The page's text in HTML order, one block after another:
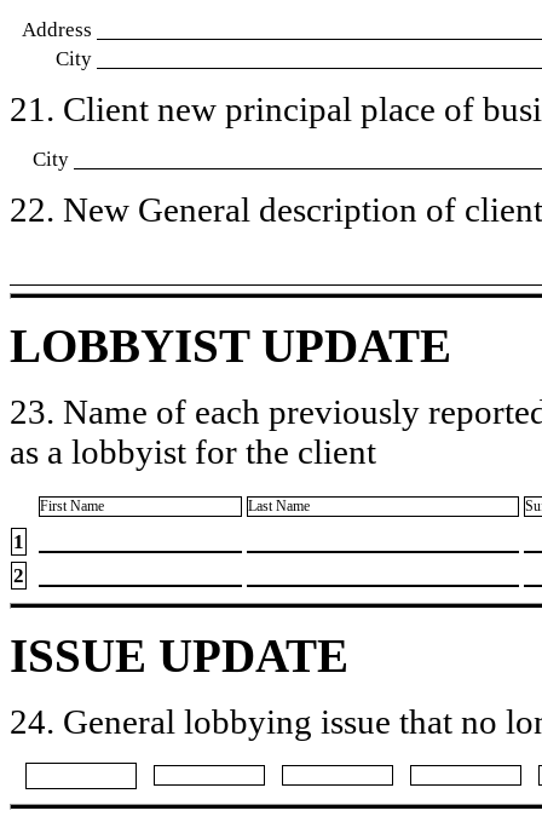
Address
City
21. Client new principal place of
City
22. New General description of
LOBBYIST UPDATE
23. Name of each previously
as a lobbyist for the client
First Name Last Name
1
2
ISSUE UPDATE
24. General lobbying issue that no